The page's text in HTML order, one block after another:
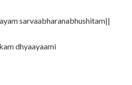
sarvaabharanabhushitam||
dhyaayaami